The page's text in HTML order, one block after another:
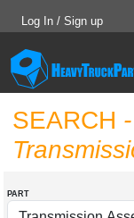
Log In / Sign up
SEARCH
PART